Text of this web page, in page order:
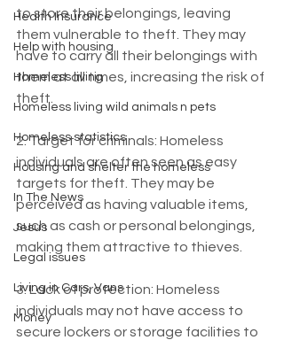
Health Insurance
Help with housing
Homeless living
Homeless living wild animals n pets
Homeless statistics
Housing and shelter the homeless
In The News
Jesus
Legal issues
Living in Cars, Vans
Money
to store their belongings, leaving
them vulnerable to theft. They may
have to carry all their belongings with
them at all times, increasing the risk of
theft.
2. Target for criminals: Homeless
individuals are often seen as easy
targets for theft. They may be
perceived as having valuable items,
such as cash or personal belongings,
making them attractive to thieves.
3. Lack of protection: Homeless
individuals may not have access to
secure lockers or storage facilities to